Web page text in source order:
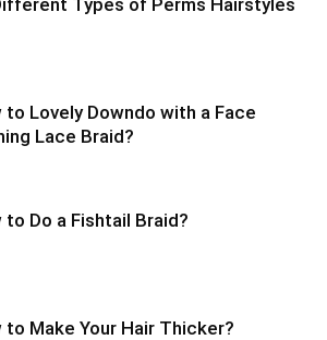
to Lovely Downdo with a Face
Lace Braid?
to Do a Fishtail Braid?
to Make Your Hair Thicker?